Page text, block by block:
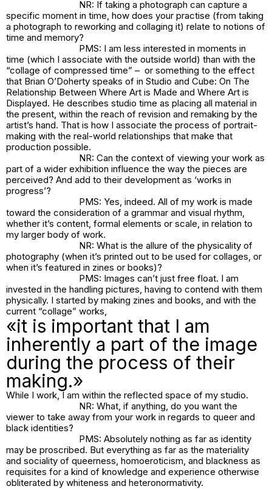
NR: If taking a photograph can capture a
specific moment in time, how does your practise (from taking
a photograph to reworking and collaging it) relate to notions of
time and memory?
PMS: I am less interested in moments in
time (which I associate with the outside world) than with the
“collage of compressed time” – or something to the effect
that Brian O’Doherty speaks of in Studio and Cube: On The
Relationship Between Where Art is Made and Where Art is
Displayed. He describes studio time as placing all material in
the present, within the reach of revision and remaking by the
artist’s hand. That is how I associate the process of portrait-
making with the real-world relationships that make that
production possible.
NR: Can the context of viewing your work as
part of a wider exhibition influence the way the pieces are
perceived? And add to their development as ‘works in
progress’?
PMS: Yes, indeed. All of my work is made
toward the consideration of a grammar and visual rhythm,
whether it’s content, formal elements or scale, in relation to
my larger body of work.
NR: What is the allure of the physicality of
photography (when it’s printed out to be used for collages, or
when it’s featured in zines or books)?
PMS: Images can’t just free float. I am
invested in the handling pictures, having to contend with them
physically. I started by making zines and books, and with the
current “collage” works,
«it is important that I am
inherently a part of the image
during the process of their
making.»
While I work, I am within the reflected space of my studio.
NR: What, if anything, do you want the
viewer to take away from your work in regards to queer and
black identities?
PMS: Absolutely nothing as far as identity
may be proscribed. But everything as far as the materiality
and sociality of queerness, homoeroticism, and blackness as
requisites for a kind of knowledge and experience otherwise
obliterated by whiteness and heteronormativity.